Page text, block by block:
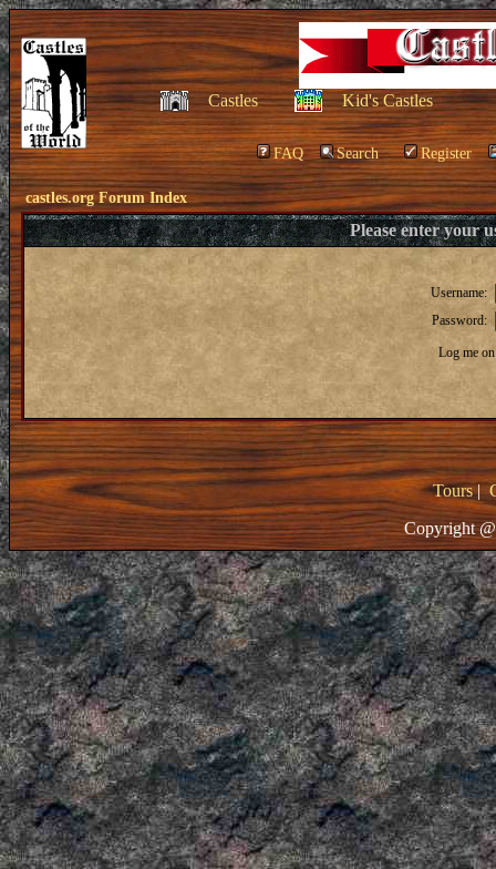
Castles Kid's Castles
FAQ Search Register
castles.org Forum Index
Please enter your
Username:
Password:
Log me
Tours|
Copyright